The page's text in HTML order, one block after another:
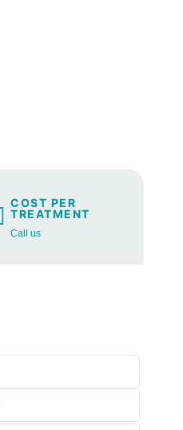
COST PER
TREATMENT
Call us